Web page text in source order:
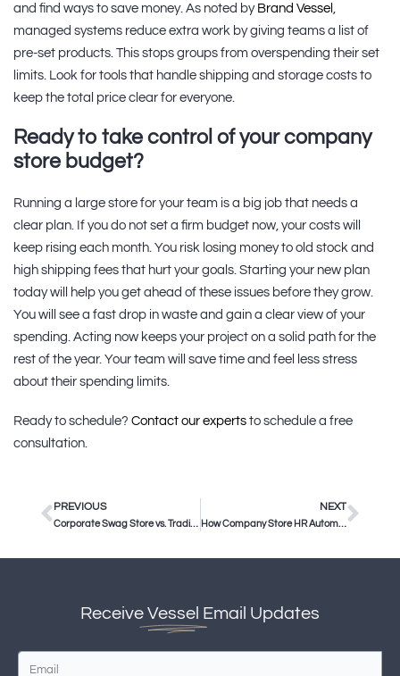
and find ways to save money. As noted by Brand Vessel
managed systems reduce extra work by giving teams a list of
pre-set products. This stops groups from overspending their set
limits. Look for tools that handle shipping and storage costs to
keep the total price clear for everyone.
Ready to take control of your company
store budget?
Running a large store for your team is a big job that needs a
clear plan. If you do not set a firm budget now, your costs will
keep rising each month. You risk losing money to old stock and
high shipping fees that hurt your goals. Starting your new plan
today will help you get ahead of these issues before they grow.
You will see a fast drop in waste and gain a clear view of your
spending. Acting now keeps your project on a solid path for the
rest of the year. Your team will save time and feel less stress
about their spending limits.
Ready to schedule? Contact our experts to schedule a free
consultation.
PREVIOUS
Corporate Swag Store vs. Traditional Promo Vendors
NEXT
How Company Store HR Automation Saves Corporate Teams Time
Receive Vessel Email Updates